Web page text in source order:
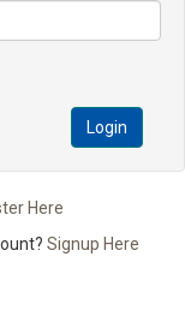
Login
Here
Signup Here